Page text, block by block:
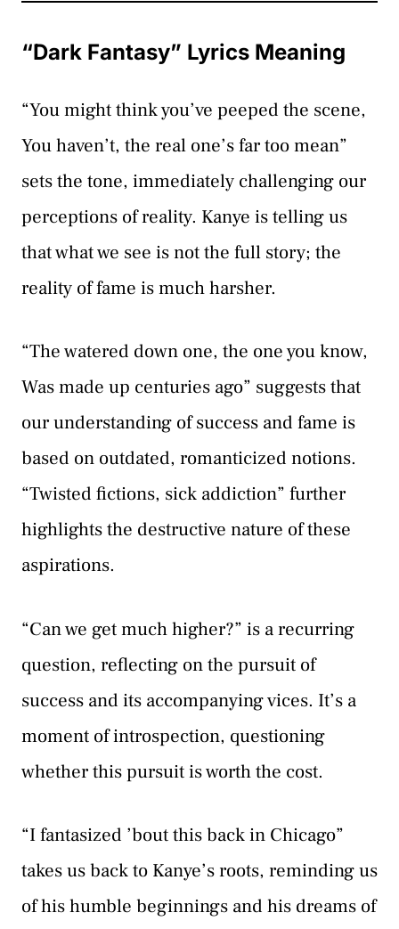
“Dark Fantasy” Lyrics Meaning
“You might think you’ve peeped the scene,
You haven’t, the real one’s far too mean”
sets the tone, immediately challenging our
perceptions of reality. Kanye is telling us
that what we see is not the full story; the
reality of fame is much harsher.
“The watered down one, the one you know,
Was made up centuries ago” suggests that
our understanding of success and fame is
based on outdated, romanticized notions.
“Twisted fictions, sick addiction” further
highlights the destructive nature of these
aspirations.
“Can we get much higher?” is a recurring
question, reflecting on the pursuit of
success and its accompanying vices. It’s a
moment of introspection, questioning
whether this pursuit is worth the cost.
“I fantasized ’bout this back in Chicago”
takes us back to Kanye’s roots, reminding us
of his humble beginnings and his dreams of